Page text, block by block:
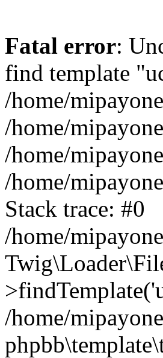
Fatal error:
find template
/home/
/home/
/home/
/home/
Stack trace: #0
/home/
/home/